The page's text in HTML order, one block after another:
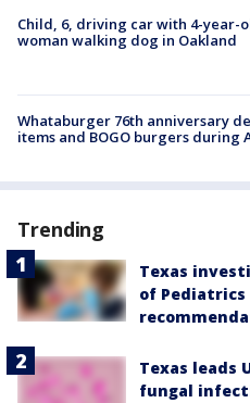
Child, 6, driving car with 4-year-
woman walking dog in Oakland
Whataburger 76th anniversary
items and BOGO burgers during
Trending
Texas
of Pediatrics
Texas leads
fungal